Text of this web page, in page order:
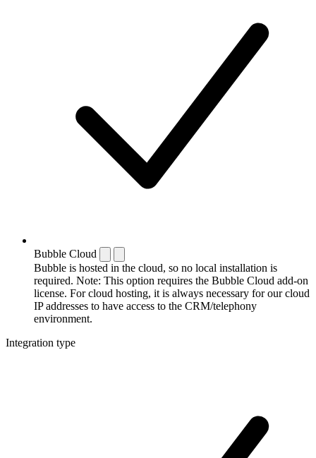
Bubble Cloud
Bubble is hosted in the cloud, so no local installation is
required. Note: This option requires the Bubble Cloud add-on
license. For cloud hosting, it is always necessary for our cloud
IP addresses to have access to the CRM/telephony
environment.
Integration type